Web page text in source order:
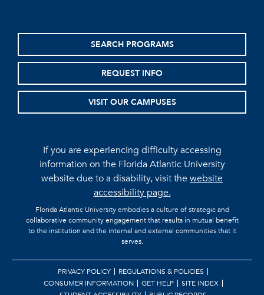
SEARCH PROGRAMS
REQUEST INFO
VISIT OUR CAMPUSES
If you are experiencing difficulty accessing
information on the Florida Atlantic University
website due to a disability, visit thewebsite
accessibility page.
Florida Atlantic University embodies a culture of strategic and
collaborative community engagement that results in mutual benefit
to the institution and the internal and external communities that it
serves.
PRIVACY POLICY
REGULATIONS & POLICIES
CONSUMER INFORMATION
GET HELP
SITE INDEX